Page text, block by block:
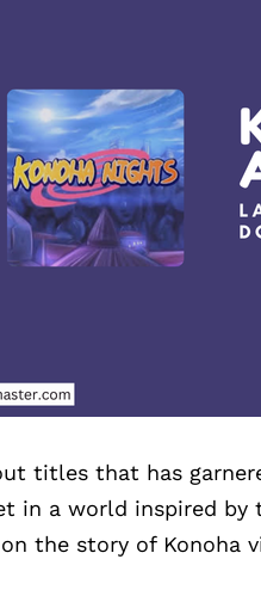
titles that has
in a world inspired by
the story of Konoha